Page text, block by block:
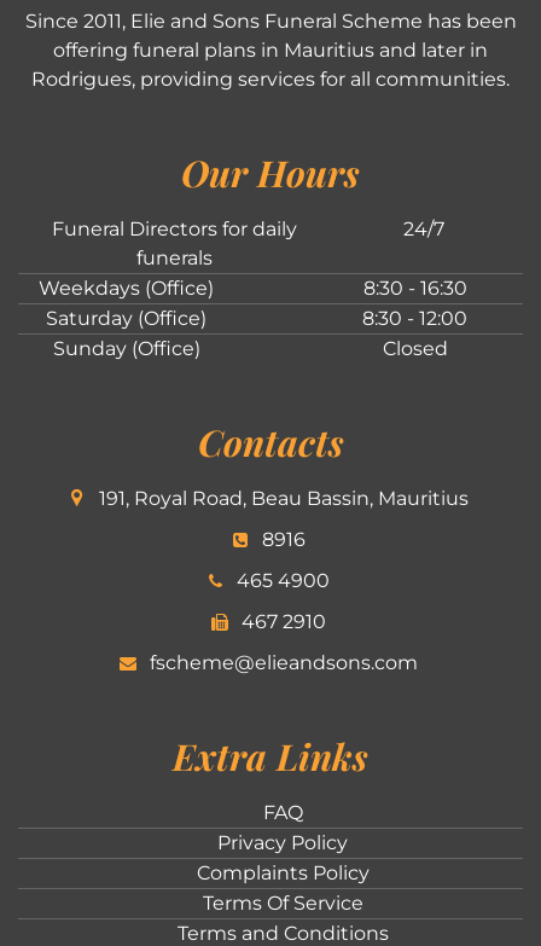
Since 2011, Elie and Sons Funeral Scheme has been
offering funeral plans in Mauritius and later in
Rodrigues, providing services for all communities.
Our Hours
Funeral Directors for daily
funerals
24/7
Weekdays (Office)
8:30 - 16:30
Saturday (Office)
8:30 - 12:00
Sunday (Office)
Closed
Contacts
191, Royal Road, Beau Bassin, Mauritius
8916
465 4900
467 2910
fscheme@elieandsons.com
Extra Links
FAQ
Privacy Policy
Complaints Policy
Terms Of Service
Terms and Conditions